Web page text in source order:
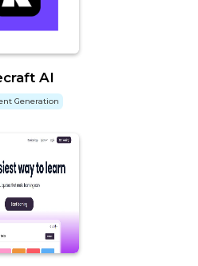
AI
Generation